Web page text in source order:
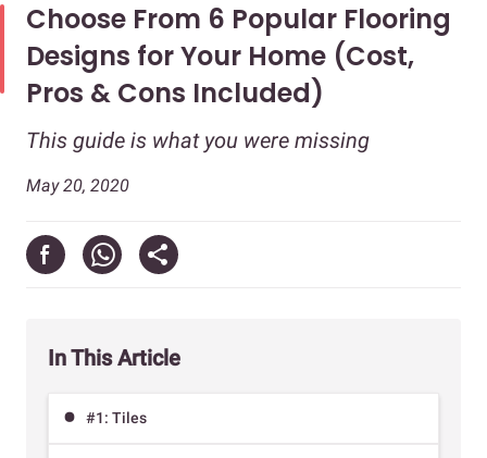
Choose From 6 Popular Flooring
Designs for Your Home (Cost,
Pros & Cons Included)
This guide is what you were missing
May 20, 2020
In This Article
#1: Tiles